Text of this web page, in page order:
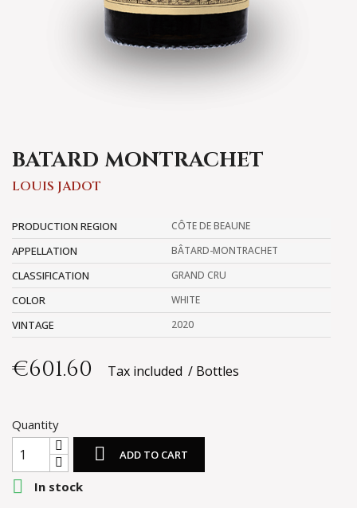
BATARD MONTRACHET
LOUIS JADOT
PRODUCTION REGION CÔTE DE BEAUNE
APPELLATION BÂTARD-MONTRACHET
CLASSIFICATION GRAND CRU
COLOR WHITE
VINTAGE 2020
€601.60 Tax included Bottles
Quantity
 ADD TO CART
 In stock